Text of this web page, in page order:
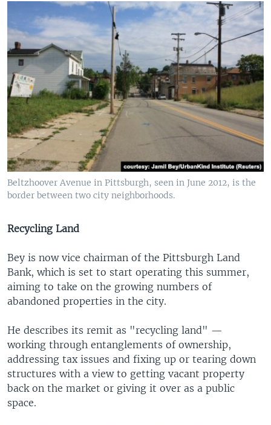
Beltzhoover Avenue in Pittsburgh, seen in June 2012, is the
border between two city neighborhoods.
Recycling Land
Bey is now vice chairman of the Pittsburgh Land
Bank, which is set to start operating this summer,
aiming to take on the growing numbers of
abandoned properties in the city.
He describes its remit as "recycling land" —
working through entanglements of ownership,
addressing tax issues and fixing up or tearing down
structures with a view to getting vacant property
back on the market or giving it over as a public
space.